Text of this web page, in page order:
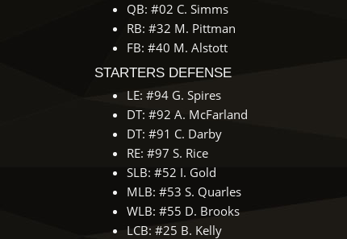
QB: #02 C. Simms
RB: #32 M. Pittman
FB: #40 M. Alstott
STARTERS DEFENSE
LE: #94 G. Spires
DT: #92 A. McFarland
DT: #91 C. Darby
RE: #97 S. Rice
SLB: #52 I. Gold
MLB: #53 S. Quarles
WLB: #55 D. Brooks
LCB: #25 B. Kelly